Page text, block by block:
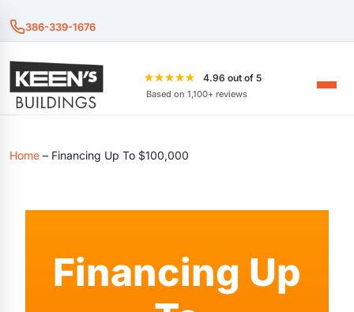
386-339-1676
★★★★★ 4.96 out of 5
Based on 1,100+ reviews
Home – Financing Up To $100,000
Financing Up